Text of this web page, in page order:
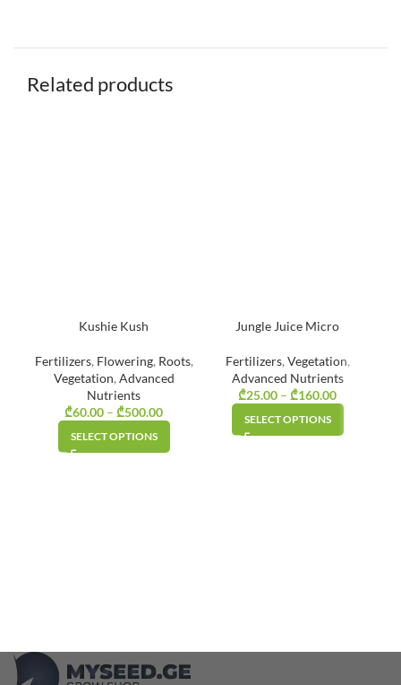
Related products
Kushie Kush
Fertilizers, Flowering, Roots,
Vegetation,Advanced
Nutrients
₾60.00 – ₾500.00
₾60.00
SELECT OPTIONS
Jungle Juice Micro
Fertilizers,Vegetation,
Advanced Nutrients
₾25.00 – ₾160.00
₾25.00
SELECT OPTIONS